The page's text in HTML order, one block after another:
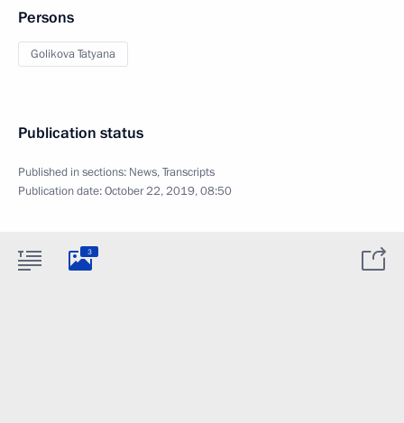
Persons
Golikova Tatyana
Publication status
Published in sections: News,Transcripts
Publication date:October 22, 2019, 08:50
3